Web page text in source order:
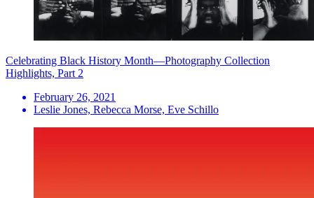
Celebrating Black History Month—Photography Collection
Highlights, Part 2
February 26, 2021
Leslie Jones, Rebecca Morse, Eve Schillo